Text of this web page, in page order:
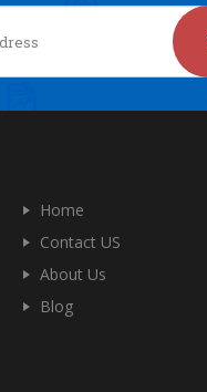
Home
Contact US
About Us
Blog